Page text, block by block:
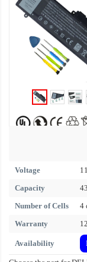
Voltage
Capacity
Number of Cells
4
Warranty
Availability